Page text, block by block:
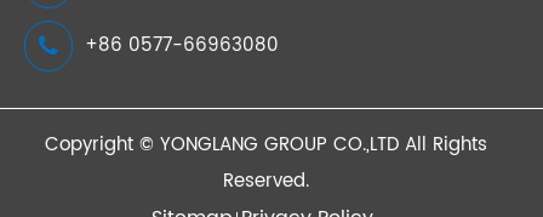
+86 0577-66963080
Copyright ©YONGLANG GROUP CO.,LTD All Rights
Reserved.